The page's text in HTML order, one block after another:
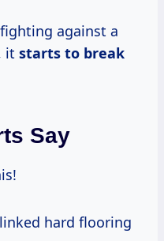
against a
it starts to break
Say
hard flooring